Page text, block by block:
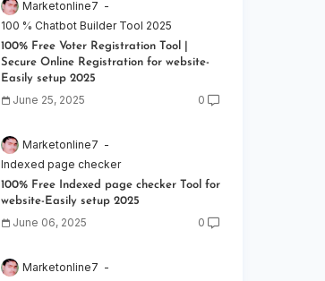
Marketonline7
100 % Chatbot Builder Tool 2025
100% Free Voter Registration Tool |
Secure Online Registration for website-
Easily setup 2025
June 25, 2025 0
Marketonline7
Indexed page checker
100% Free Indexed page checker Tool for
website-Easily setup 2025
June 06, 2025 0
Marketonline7